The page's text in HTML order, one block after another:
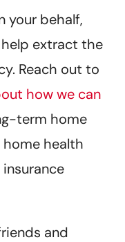
your behalf,
extract the
Reach out to
how we can
term home
health
and